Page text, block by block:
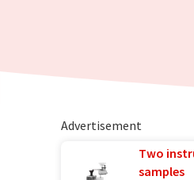
Advertisement
Two
samples